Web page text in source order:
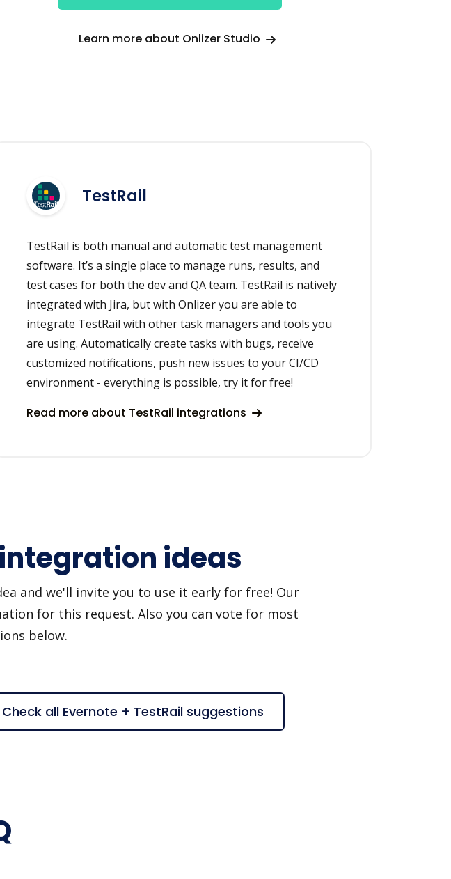
Learn more about Onlizer Studio
TestRail
TestRail is both manual and automatic test management
software. It’s a single place to manage runs, results, and
test cases for both the dev and QA team. TestRail is natively
integrated with Jira, but with Onlizer you are able to
integrate TestRail with other task managers and tools you
are using. Automatically create tasks with bugs, receive
customized notifications, push new issues to your CI/CD
environment - everything is possible, try it for free!
Read more about TestRail integrations
ideas
and we'll invite you to use it early for free! Our
for this request. Also you can vote for most
below.
Check all Evernote + TestRail suggestions